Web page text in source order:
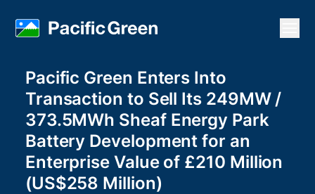
Pacific Green Enters Into
Transaction to Sell Its 249MW /
373.5MWh Sheaf Energy Park
Battery Development for an
Enterprise Value of £210 Million
(US$258 Million)